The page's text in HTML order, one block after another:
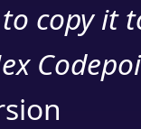
copy it